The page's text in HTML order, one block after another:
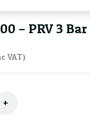
– PRV 3 Bar
VAT)
+